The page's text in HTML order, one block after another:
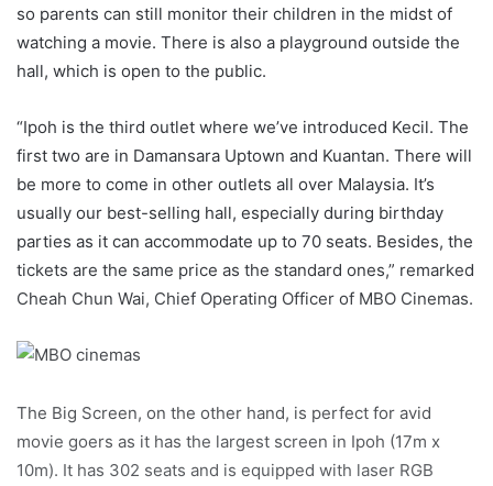
so parents can still monitor their children in the midst of
watching a movie. There is also a playground outside the
hall, which is open to the public.
“Ipoh is the third outlet where we’ve introduced Kecil. The
first two are in Damansara Uptown and Kuantan. There will
be more to come in other outlets all over Malaysia. It’s
usually our best-selling hall, especially during birthday
parties as it can accommodate up to 70 seats. Besides, the
tickets are the same price as the standard ones,” remarked
Cheah Chun Wai, Chief Operating Officer of MBO Cinemas.
The Big Screen, on the other hand, is perfect for avid
movie goers as it has the largest screen in Ipoh (17m x
10m). It has 302 seats and is equipped with laser RGB